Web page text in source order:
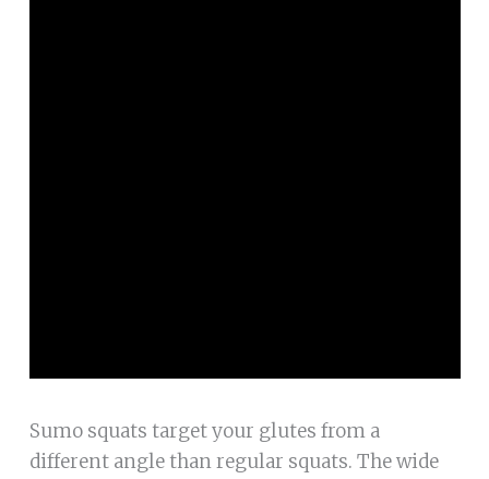
Sumo squats target your glutes from a
different angle than regular squats. The wide